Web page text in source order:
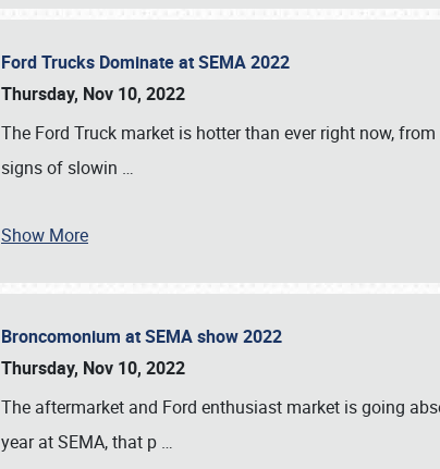
Ford Trucks Dominate at SEMA 2022
Thursday, Nov 10, 2022
The Ford Truck market is hotter than ever right now,
signs of slowin …
Show More
Broncomonium at SEMA show 2022
Thursday, Nov 10, 2022
The aftermarket and Ford enthusiast market is going
year at SEMA, that p …
Book online or call (800) 216-1876